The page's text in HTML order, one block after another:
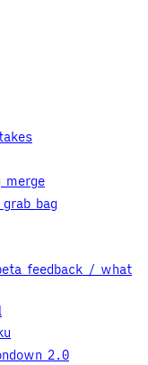
merge
bag
feedback / what
2.0